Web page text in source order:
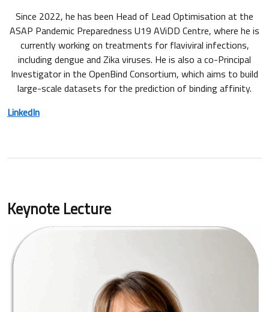
Since 2022, he has been Head of Lead Optimisation at the
ASAP Pandemic Preparedness U19 AViDD Centre, where he is
currently working on treatments for flaviviral infections,
including dengue and Zika viruses. He is also a co-Principal
Investigator in the OpenBind Consortium, which aims to build
large-scale datasets for the prediction of binding affinity.
LinkedIn
Keynote Lecture